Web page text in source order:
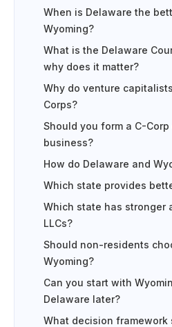
When is Delaware the
Wyoming?
What is the Delaware
why does it matter?
Why do venture
Corps?
Should you form a C-Corp
business?
How do Delaware and
Which state provides
Which state has stronger
LLCs?
Should non-residents
Wyoming?
Can you start with
Delaware later?
What decision framework